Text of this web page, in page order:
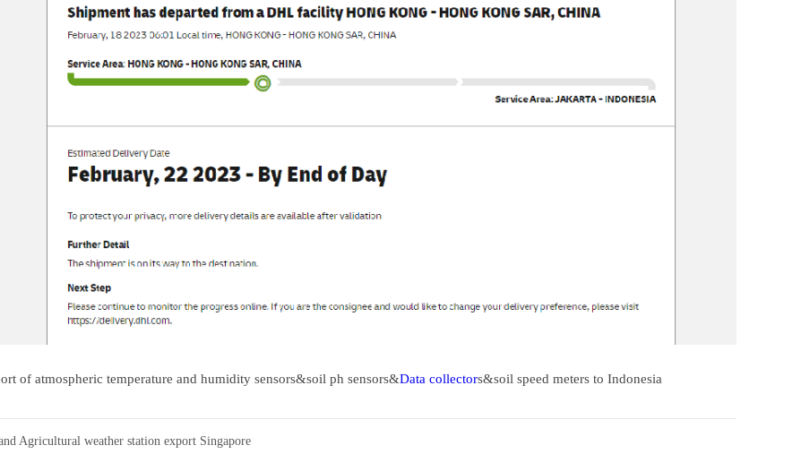
of atmospheric temperature and humidity sensors&soil ph sensors&Data collectors&soil speed meters to Indonesia
Agricultural weather station export Singapore